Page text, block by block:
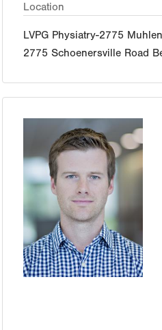
Location
LVPG Physiatry-2775
2775 Schoenersville Road